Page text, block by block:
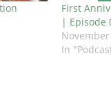
First
| Episode
In